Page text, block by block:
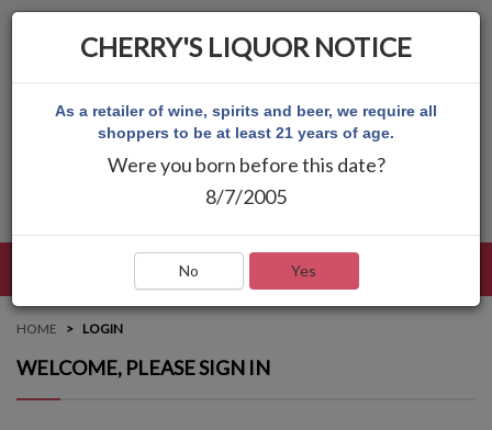
HOME LOGIN
WELCOME, PLEASE SIGN IN
CHERRY'S LIQUOR NOTICE
As a retailer of wine, spirits and beer, we require all
shoppers to be at least 21 years of age.
Were you born before this date?
8/7/2005
No Yes